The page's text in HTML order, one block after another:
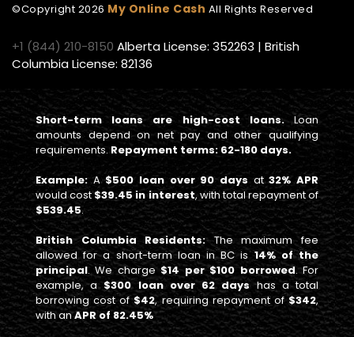
©Copyright 2026 My Online Cash All Rights Reserved
+1 (844) 210-8150 Alberta License: 352263 | British
Columbia License: 82136
Short-term loans are high-cost loans.Loan
amounts depend on net pay and other qualifying
requirements. Repayment terms: 62-180 days.
Example: A$500 loan over 90 days at32% APR
would cost$39.45 in interest, with total repayment of
$539.45.
British Columbia Residents:The maximum fee
allowed for a short-term loan in BC is14% of the
principal. We charge $14 per $100 borrowed. For
example, a$300 loan over 62 days has a total
borrowing cost of$42, requiring repayment of$342,
with anAPR of 82.45%